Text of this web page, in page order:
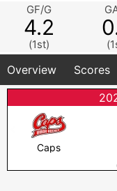
GF/G
4.2
(1st)
Overview Scores
Caps